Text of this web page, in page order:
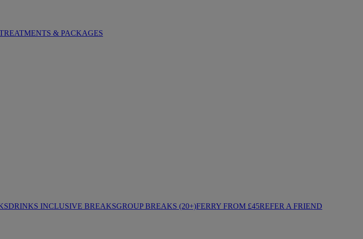
& PACKAGES
DRINKS INCLUSIVE BREAKSGROUP BREAKS (20+)FERRY FROM £45REFER A FRIEND